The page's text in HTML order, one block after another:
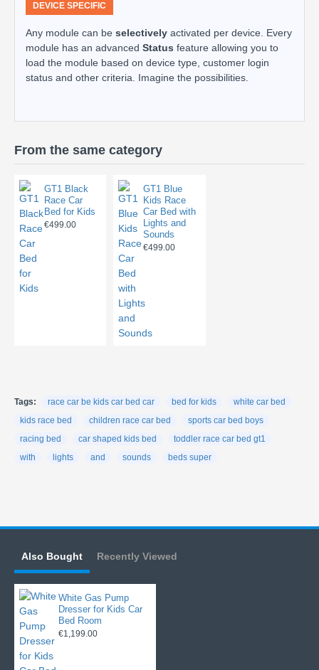
DEVICE SPECIFIC
Any module can be selectively activated per device. Every
module has an advanced Status feature allowing you to
load the module based on device type, customer login
status and other criteria. Imagine the possibilities.
From the same category
GT1 Black
Race Car
Bed for Kids
€499.00
GT1 Blue
Kids Race
Car Bed with
Lights and
Sounds
€499.00
Tags: race car be kids car bed car bed for kids
white car bed
kids race bed
children race car bed
sports car bed boys
racing bed
car shaped kids bed
toddler race car bed gt1
with
lights and sounds beds super
Also Bought Recently Viewed
White Gas Pump
Dresser for Kids Car
Bed Room
€1,199.00